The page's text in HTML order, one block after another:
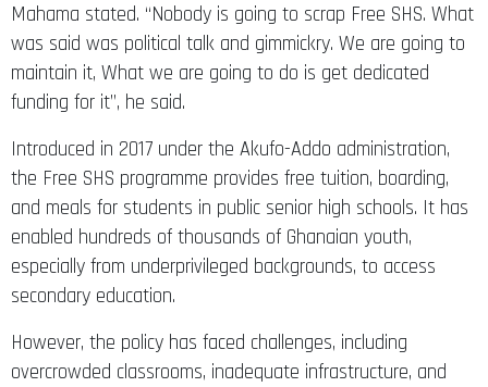
Mahama stated. “Nobody is going to scrap Free SHS. What
was said was political talk and gimmickry. We are going to
maintain it, What we are going to do is get dedicated
funding for it”, he said.
Introduced in 2017 under the Akufo-Addo administration,
the Free SHS programme provides free tuition, boarding,
and meals for students in public senior high schools. It has
enabled hundreds of thousands of Ghanaian youth,
especially from underprivileged backgrounds, to access
secondary education.
However, the policy has faced challenges, including
overcrowded classrooms, inadequate infrastructure, and